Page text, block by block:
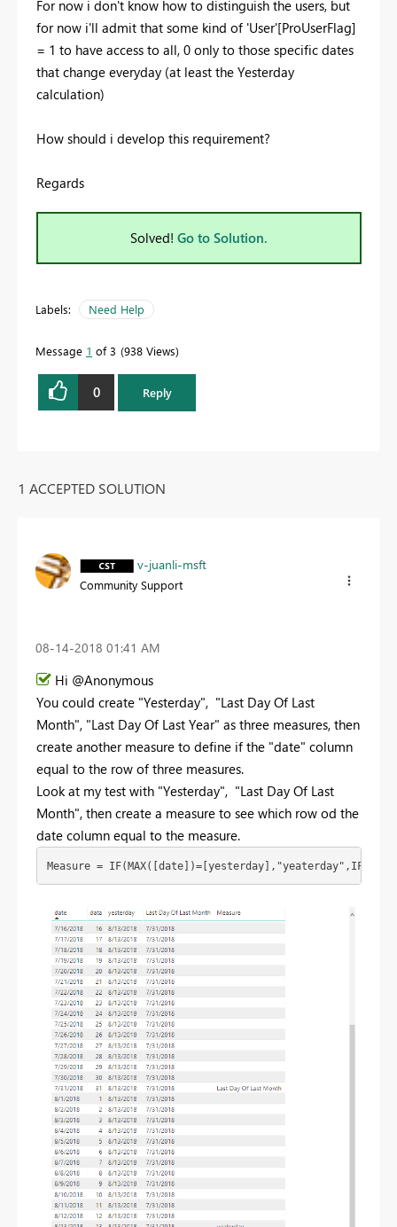
For now i don't know how to distinguish the users, but
for now i'll admit that some kind of 'User'[ProUserFlag]
= 1 to have access to all, 0 only to those specific dates
that change everyday (at least the Yesterday
calculation)
How should i develop this requirement?
Regards
Solved! Go to Solution.
Labels: Need Help
Message 1 of 3 938 Views
0 Reply
1 ACCEPTED SOLUTION
v-juanli-msft
Community Support
‎08-14-2018 01:41 AM
Hi @Anonymous
You could create "Yesterday", "Last Day Of Last
Month", "Last Day Of Last Year" as three measures, then
create another measure to define if the "date" column
equal to the row of three measures.
Look at my test with "Yesterday", "Last Day Of Last
Month", then create a measure to see which row od the
date column equal to the measure.
Measure =